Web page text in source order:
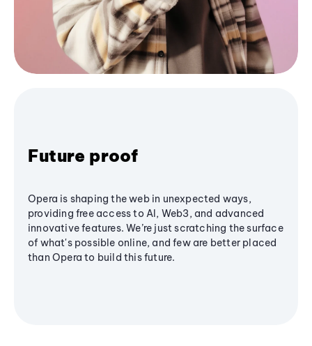
Future proof
Opera is shaping the web in unexpected ways,
providing free access to AI, Web3, and advanced
innovative features. We’re just scratching the surface
of what's possible online, and few are better placed
than Opera to build this future.